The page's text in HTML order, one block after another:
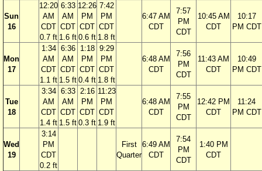
Sun
16
12:20
AM
CDT
0.7 ft
6:33
AM
CDT
1.6 ft
12:26
PM
CDT
0.6 ft
7:42
PM
CDT
1.8 ft
6:47 AM
CDT
7:57
PM
CDT
10:45 AM
CDT
10:17
PM CDT
Mon
17
1:34
AM
CDT
1.1 ft
6:36
AM
CDT
1.5 ft
1:18
PM
CDT
0.4 ft
9:29
PM
CDT
1.8 ft
6:48 AM
CDT
7:56
PM
CDT
11:43 AM
CDT
10:49
PM CDT
Tue
18
3:34
AM
CDT
1.4 ft
6:33
AM
CDT
1.5 ft
2:16
PM
CDT
0.3 ft
11:23
PM
CDT
1.9 ft
6:48 AM
CDT
7:55
PM
CDT
12:42 PM
CDT
11:24
PM CDT
Wed
19
3:14
PM
CDT
0.2 ft
First
Quarter
6:49 AM
CDT
7:54
PM
CDT
1:40 PM
CDT